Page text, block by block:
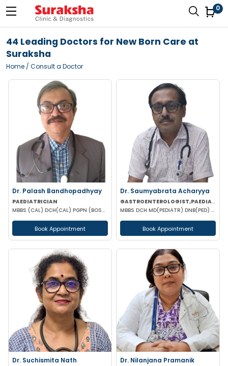
0
44 Leading Doctors for New Born Care at
Suraksha
Home / Consult a Doctor
Dr. Palash Bandhopadhyay
PAEDIATRICIAN
MBBS (CAL) DCH(CAL) PGPN (BOSTON)
Book Appointment
Dr. Saumyabrata Acharyya
GASTROENTEROLOGIST,PAEDIATRICIAN
MBBS DCH MD(PEDIATR) DNB(PED) DCH(LON) DCH(GLA) FRCP(LON) FRCP(GLA) FRCP(IRE) FRCP(EDIN) FRCPCH(LON)
Book Appointment
Dr. Suchismita Nath Dr. Nilanjana Pramanik